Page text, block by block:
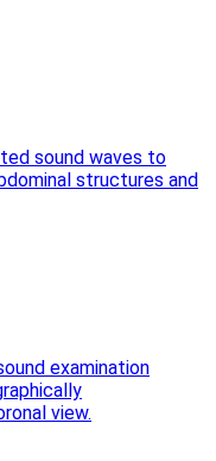
sound waves to
structures and
examination
view.